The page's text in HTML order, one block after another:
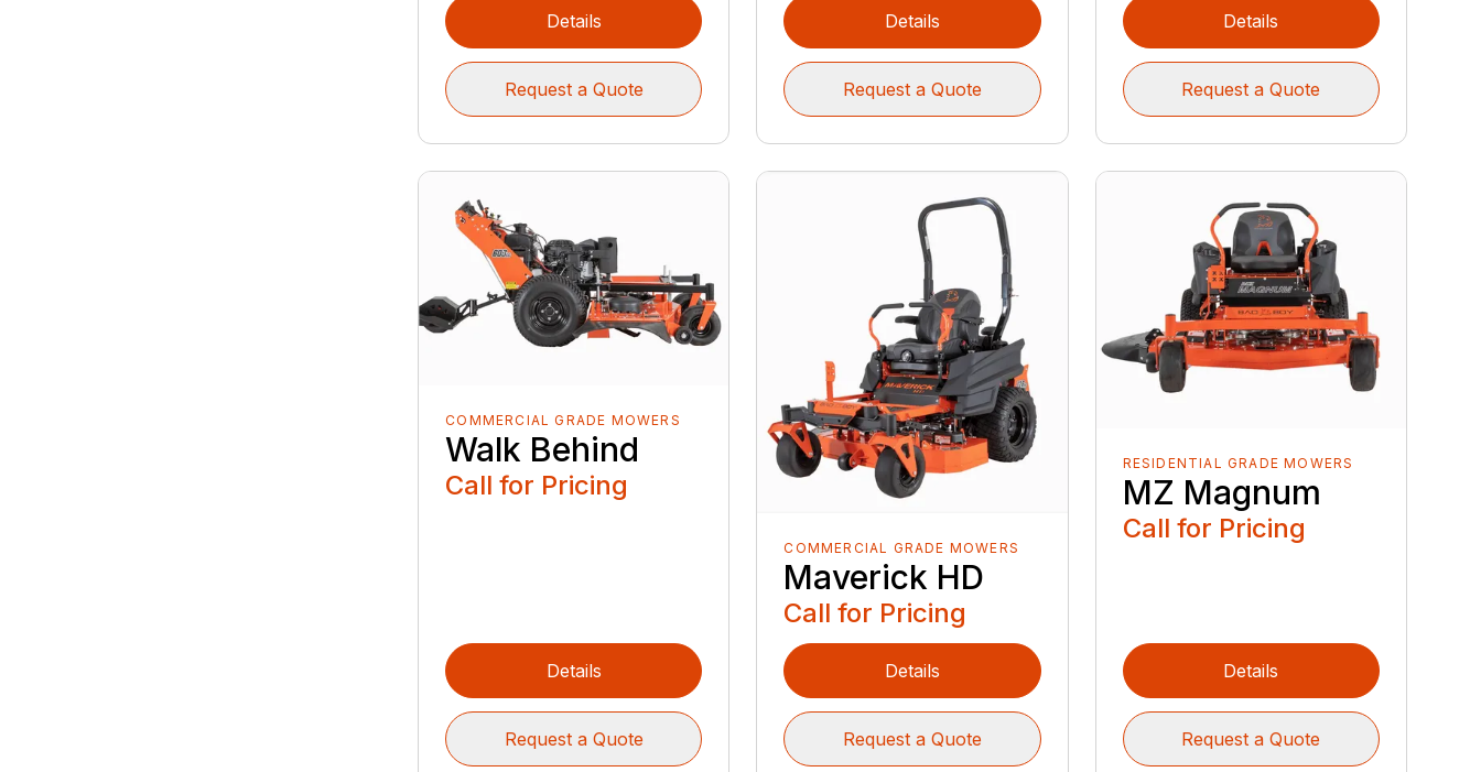
Details
Request a Quote
Details
Request a Quote
Details
Request a Quote
COMMERCIAL GRADE MOWERS
Walk Behind
Call for Pricing
Details
Request a Quote
COMMERCIAL GRADE MOWERS
Maverick HD
Call for Pricing
Details
Request a Quote
RESIDENTIAL GRADE MOWERS
MZ Magnum
Call for Pricing
Details
Request a Quote